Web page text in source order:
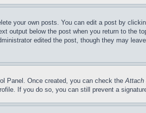
your own posts. You can edit a post by
output below the post when you return to
edited the post, though they may
Panel. Once created, you can check theAttach
If you do so, you can still prevent a